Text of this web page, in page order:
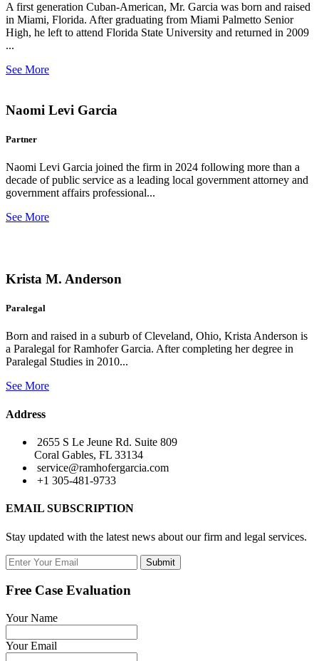
A first generation Cuban-American, Mr. Garcia was born and raised
in Miami, Florida. After graduating from Miami Palmetto Senior
High, he left to attend Florida State University and returned in 2009
...
See More
Naomi Levi Garcia
Partner
Naomi Levi Garcia joined the firm in 2024 following more than a
decade of public service as a leading local government attorney and
government affairs professional...
See More
Krista M. Anderson
Paralegal
Born and raised in a suburb of Cleveland, Ohio, Krista Anderson is
a Paralegal for Ramhofer Garcia. After completing her degree in
Paralegal Studies in 2010...
See More
Address
2655 S Le Jeune Rd. Suite 809
Coral Gables, FL 33134
service@ramhofergarcia.com
+1 305-481-9733
EMAIL SUBSCRIPTION
Stay updated with the latest news about our firm and legal services.
Submit
Free Case Evaluation
Your Name
Your Email